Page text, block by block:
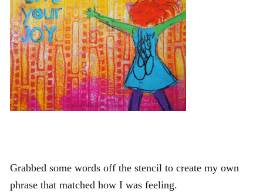
Grabbed some words off the stencil to create my own
phrase that matched how I was feeling.